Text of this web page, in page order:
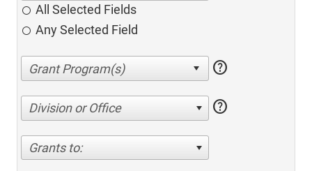
All Selected Fields
Any Selected Field
help
Division or Office help
Grants to: